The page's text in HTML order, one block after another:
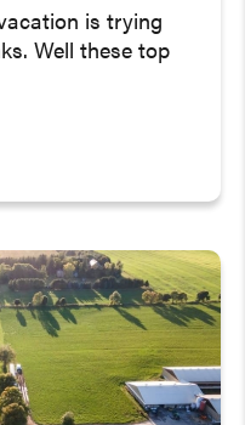
is trying
Well these top